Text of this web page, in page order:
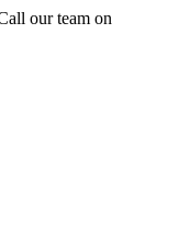
our team on